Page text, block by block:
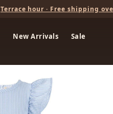
Terrace hour · Free shipping
New Arrivals Sale